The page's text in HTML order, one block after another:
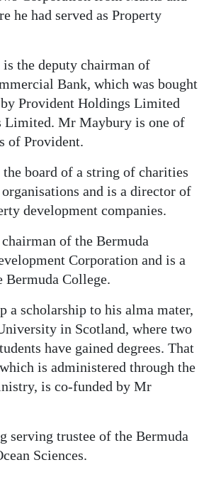
he had served as Property
the deputy chairman of
Bank, which was bought
Provident Holdings Limited
Limited. Mr Maybury is one of
of Provident.
the board of a string of charities
organisations and is a director of
development companies.
of the Bermuda
Corporation and is a
Bermuda College.
a scholarship to his alma mater,
in Scotland, where two
have gained degrees. That
is administered through the
is co-funded by Mr
serving trustee of the Bermuda
Sciences.